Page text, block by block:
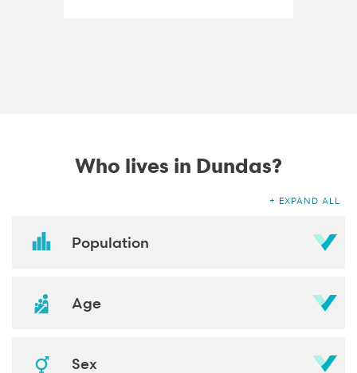
Who lives in Dundas?
EXPAND ALL
Population
Age
Sex